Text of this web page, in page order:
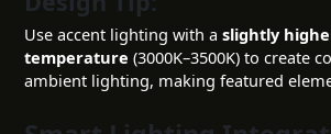
Use accent lighting with aslightly
temperature (3000K–3500K) to create
ambient lighting, making featured